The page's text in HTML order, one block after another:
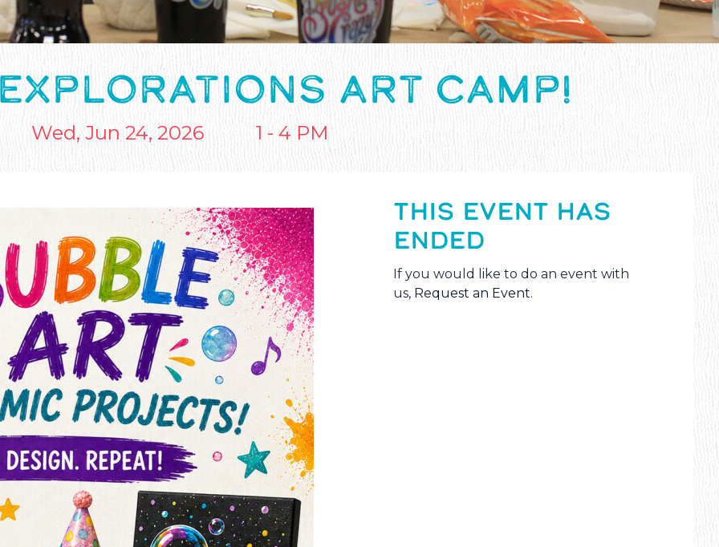
ART CAMP!
Wed, Jun 24, 2026 1 - 4 PM
THIS EVENT HAS
ENDED
If you would like to do an event with
us, Request an Event.